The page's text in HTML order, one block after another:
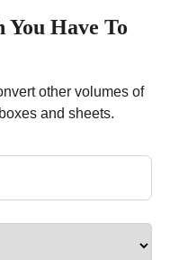
Have To
other volumes of
and sheets.